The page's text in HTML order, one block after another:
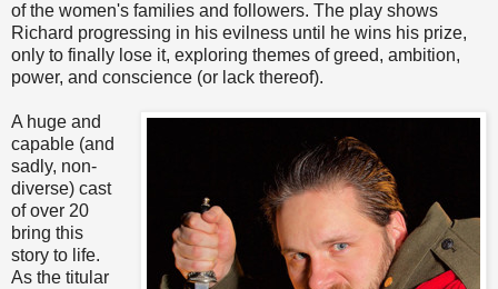
of the women's families and followers. The play shows
Richard progressing in his evilness until he wins his prize,
only to finally lose it, exploring themes of greed, ambition,
power, and conscience (or lack thereof).
A huge and
capable (and
sadly, non-
diverse) cast
of over 20
bring this
story to life.
As the titular